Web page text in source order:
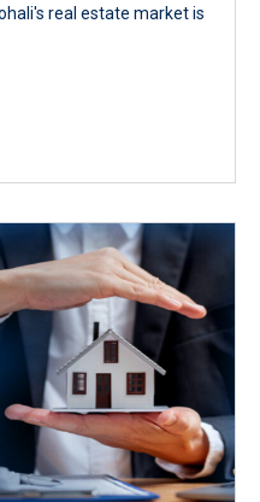
real estate market is